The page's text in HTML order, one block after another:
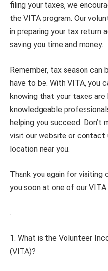
filing your taxes, we
the VITA program. Our
in preparing your tax return
saving you time and money.
Remember, tax season can
have to be. With VITA, you
knowing that your taxes are
knowledgeable
helping you succeed.
visit our website or contact
location near you.
Thank you again for visiting
you soon at one of our
.
1. What is the Volunteer
(VITA)?